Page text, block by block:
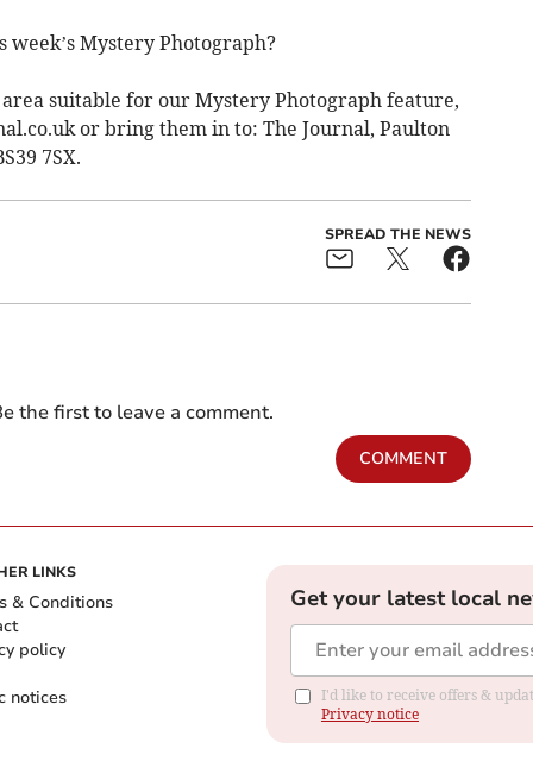
week’s Mystery Photograph?
suitable for our Mystery Photograph feature,
or bring them in to: The Journal, Paulton
7SX.
SPREAD THE NEWS
the first to leave a comment.
COMMENT
LINKS
& Conditions
policy
notices
Get your latest local
I'd like to receive offers &
Privacy notice